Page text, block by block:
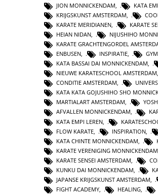
JION MONNICKENDAM
KATA
KRIJGSKUNST AMSTERDAM
COOL
KARATE MERIDIANEN
KARATE
HEIAN NIDAN
NIJUSHIHO
KARATE GRACHTENGORDEL
ENBUSEN, INSPIRATIE,
KATA BASSAI DAI MONNICKENDAM,
NIEUWE KARATESCHOOL AMSTERDAM,
CONDITIE AMSTERDAM,
KATA KATA GOJUSHIHO SHO
MARTIALART AMSTERDAM,
AFVALLEN MONNICKENDAM,
KATA EMPI LEREN
FLOW KARATE
INSPIRATION
KATA CHINTE MONNICKENDAM
KARATE VERENIGING MONNICKENDAM
KARATE SENSEI AMSTERDAM
KUNKU DAI MONNICKENDAM
JAPANSE KRIJGSKUNST AMSTERDAM
FIGHT ACADEMY
HEALING